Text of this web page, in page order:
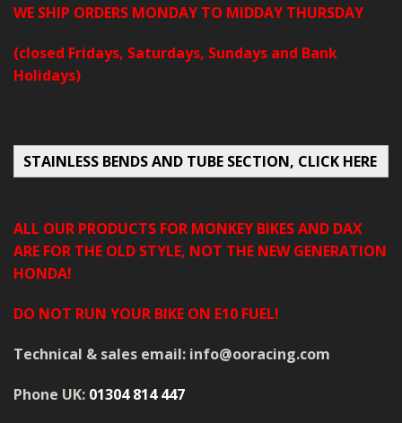
SUNDRIES
WIRING KITS/SERVICE
SALE ITEMS
WE SHIP ORDERS MONDAY TO MIDDAY THURSDAY
(closed Fridays, Saturdays, Sundays and Bank
Holidays)
STAINLESS BENDS AND TUBE SECTION, CLICK HERE
ALL OUR PRODUCTS FOR MONKEY BIKES AND DAX
ARE FOR THE OLD STYLE, NOT THE NEW GENERATION
HONDA!
DO NOT RUN YOUR BIKE ON E10 FUEL!
Technical & sales email: info@ooracing.com
Phone UK: 01304 814 447